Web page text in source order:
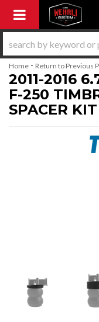
Toggle
Home - Return to Previous
2011-2016
F-250
SPACER KIT